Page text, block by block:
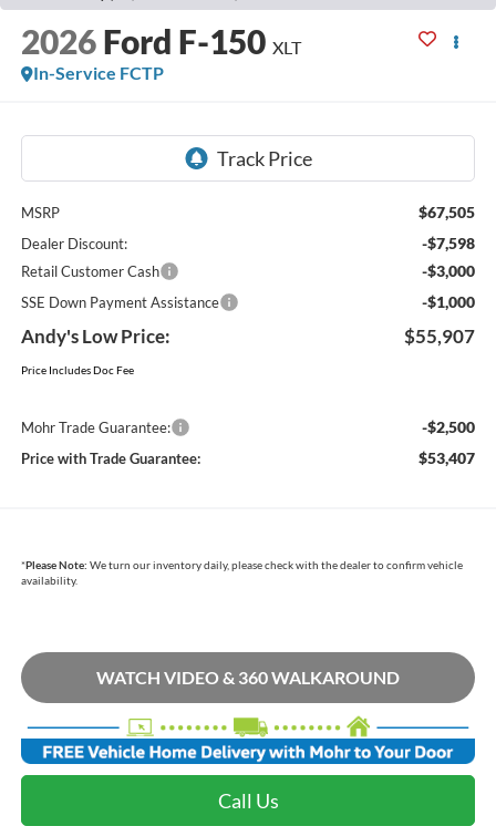
2026 Ford F-150 XLT
In-Service FCTP
MSRP $67,505
Dealer Discount: -$7,598
Retail Customer Cash -$3,000
SSE Down Payment Assistance -$1,000
Andy's Low Price: $55,907
Price Includes Doc Fee
Mohr Trade Guarantee: -$2,500
Price with Trade Guarantee: $53,407
*Please Note: We turn our inventory daily, please check with the dealer to confirm vehicle
availability.
WATCH VIDEO & 360 WALKAROUND
Call Us